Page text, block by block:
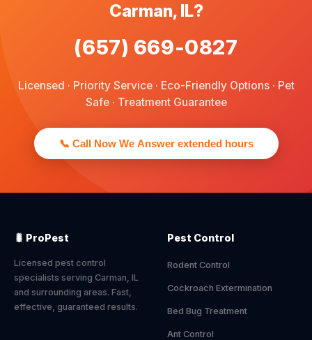
Carman, IL?
(657) 669-0827
Licensed · Priority Service · Eco-Friendly Options · Pet
Safe · Treatment Guarantee
📞 Call Now We Answer extended hours
🐛 ProPest
Licensed pest control
specialists serving Carman, IL
and surrounding areas. Fast,
effective, guaranteed results.
Pest Control
Rodent Control
Cockroach Extermination
Bed Bug Treatment
Ant Control